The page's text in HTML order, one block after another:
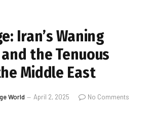
Iran’s Waning
the Tenuous
Middle East
World April 2, 2025
No Comments